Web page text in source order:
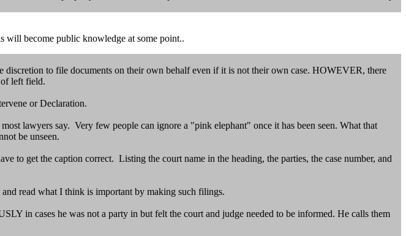
will become public knowledge at some point..
to file documents on their own behalf even if it is not their own case. HOWEVER, there
left field.
or Declaration.
lawyers say. Very few people can ignore a "pink elephant" once it has been seen. What that
be unseen.
get the caption correct. Listing the court name in the heading, the parties, the case number, and
read what I think is important by making such filings.
in cases he was not a party in but felt the court and judge needed to be informed. He calls them